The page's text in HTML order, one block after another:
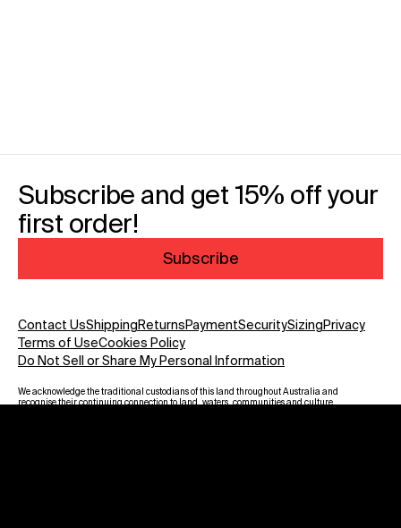
Subscribe and get 15% off your
first order!
Subscribe
Contact UsShippingReturnsPaymentSecuritySizingPrivacy
Terms of UseCookies Policy
Do Not Sell or Share My Personal Information
We acknowledge the traditional custodians of this land throughout Australia and
recognise their continuing connection to land, waters, communities and culture.